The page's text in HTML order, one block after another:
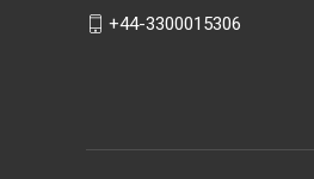
+44-3300015306